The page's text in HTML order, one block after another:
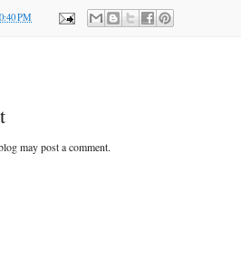
PM
may post a comment.